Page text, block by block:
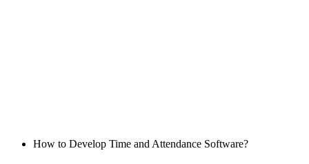
How to Develop Time and Attendance Software?